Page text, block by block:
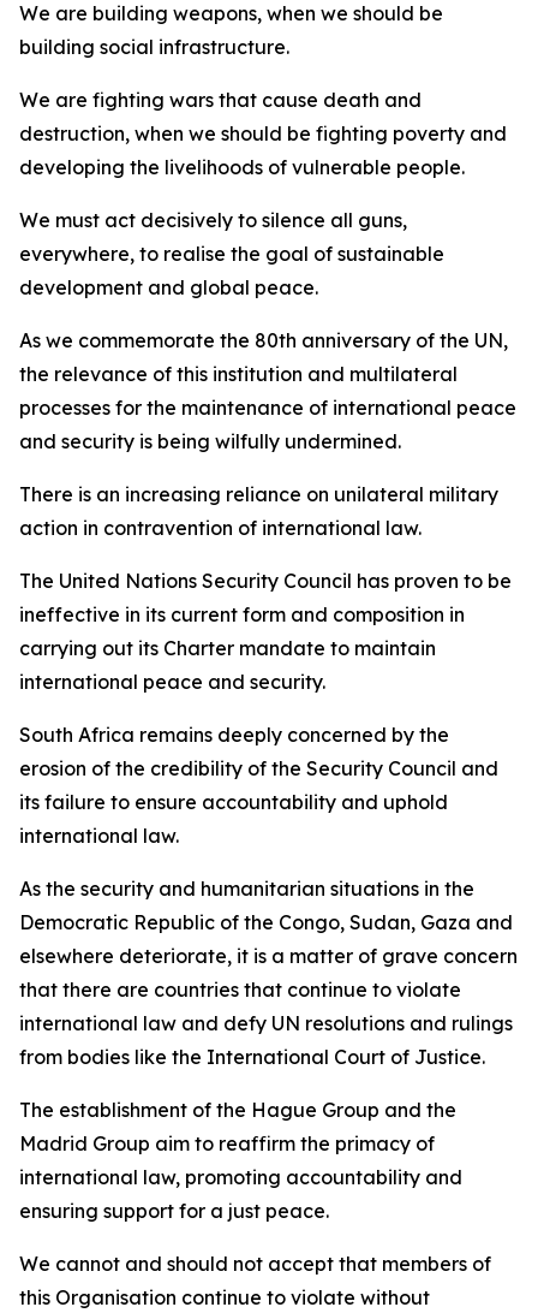
We are building weapons, when we should be
building social infrastructure.
We are fighting wars that cause death and
destruction, when we should be fighting poverty and
developing the livelihoods of vulnerable people.
We must act decisively to silence all guns,
everywhere, to realise the goal of sustainable
development and global peace.
As we commemorate the 80th anniversary of the UN,
the relevance of this institution and multilateral
processes for the maintenance of international peace
and security is being wilfully undermined.
There is an increasing reliance on unilateral military
action in contravention of international law.
The United Nations Security Council has proven to be
ineffective in its current form and composition in
carrying out its Charter mandate to maintain
international peace and security.
South Africa remains deeply concerned by the
erosion of the credibility of the Security Council and
its failure to ensure accountability and uphold
international law.
As the security and humanitarian situations in the
Democratic Republic of the Congo, Sudan, Gaza and
elsewhere deteriorate, it is a matter of grave concern
that there are countries that continue to violate
international law and defy UN resolutions and rulings
from bodies like the International Court of Justice.
The establishment of the Hague Group and the
Madrid Group aim to reaffirm the primacy of
international law, promoting accountability and
ensuring support for a just peace.
We cannot and should not accept that members of
this Organisation continue to violate without